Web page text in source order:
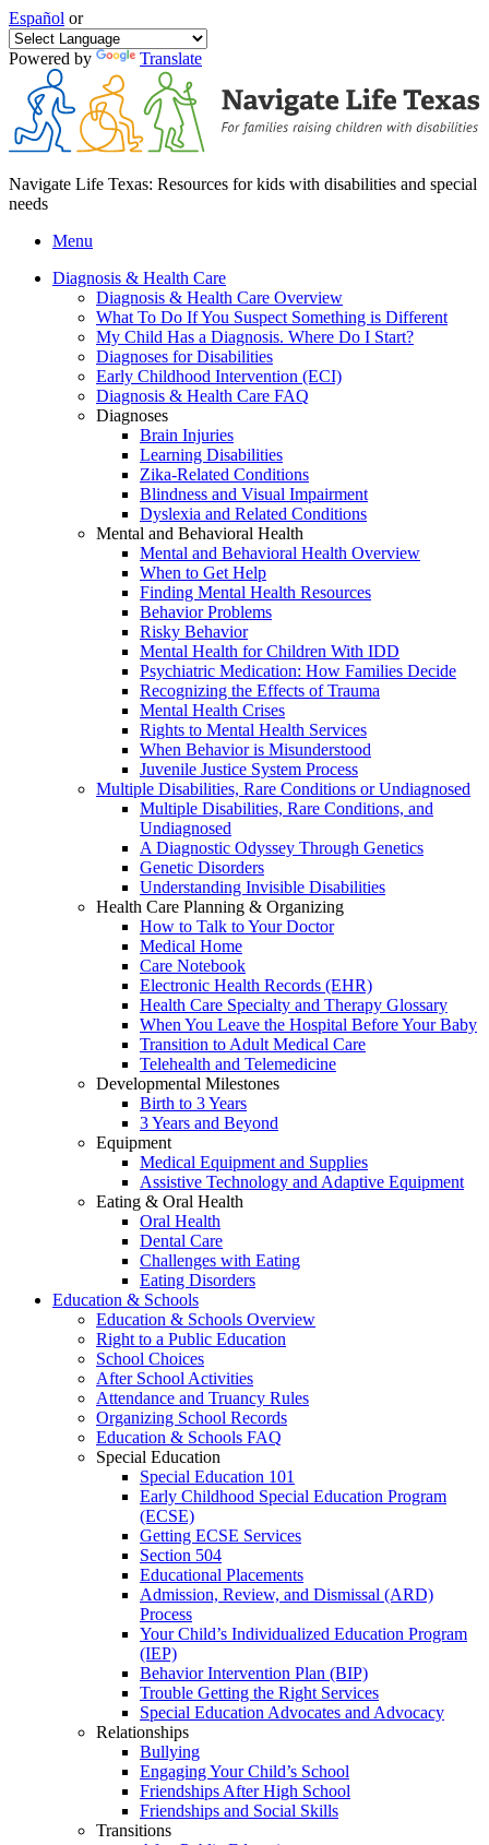
Español or
Powered by Translate
Navigate Life Texas: Resources for kids with disabilities and special
needs
Menu
Diagnosis & Health Care
Diagnosis & Health Care Overview
What To Do If You Suspect Something is Different
My Child Has a Diagnosis. Where Do I Start?
Diagnoses for Disabilities
Early Childhood Intervention (ECI)
Diagnosis & Health Care FAQ
Diagnoses
Brain Injuries
Learning Disabilities
Zika-Related Conditions
Blindness and Visual Impairment
Dyslexia and Related Conditions
Mental and Behavioral Health
Mental and Behavioral Health Overview
When to Get Help
Finding Mental Health Resources
Behavior Problems
Risky Behavior
Mental Health for Children With IDD
Psychiatric Medication: How Families Decide
Recognizing the Effects of Trauma
Mental Health Crises
Rights to Mental Health Services
When Behavior is Misunderstood
Juvenile Justice System Process
Multiple Disabilities, Rare Conditions or Undiagnosed
Multiple Disabilities, Rare Conditions, and
Undiagnosed
A Diagnostic Odyssey Through Genetics
Genetic Disorders
Understanding Invisible Disabilities
Health Care Planning & Organizing
How to Talk to Your Doctor
Medical Home
Care Notebook
Electronic Health Records (EHR)
Health Care Specialty and Therapy Glossary
When You Leave the Hospital Before Your Baby
Transition to Adult Medical Care
Telehealth and Telemedicine
Developmental Milestones
Birth to 3 Years
3 Years and Beyond
Equipment
Medical Equipment and Supplies
Assistive Technology and Adaptive Equipment
Eating & Oral Health
Oral Health
Dental Care
Challenges with Eating
Eating Disorders
Education & Schools
Education & Schools Overview
Right to a Public Education
School Choices
After School Activities
Attendance and Truancy Rules
Organizing School Records
Education & Schools FAQ
Special Education
Special Education 101
Early Childhood Special Education Program
(ECSE)
Getting ECSE Services
Section 504
Educational Placements
Admission, Review, and Dismissal (ARD)
Process
Your Child’s Individualized Education Program
(IEP)
Behavior Intervention Plan (BIP)
Trouble Getting the Right Services
Special Education Advocates and Advocacy
Relationships
Bullying
Engaging Your Child’s School
Friendships After High School
Friendships and Social Skills
Transitions